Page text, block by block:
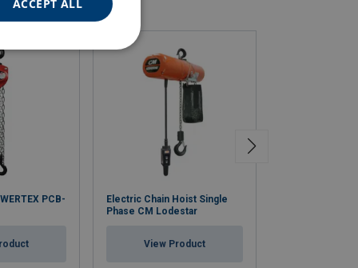
PCB-
Electric Chain Hoist Single
Phase CM Lodestar
View Product
ACCEPT ALL